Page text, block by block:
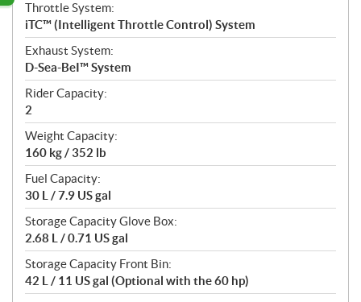
Throttle System:
iTC™ (Intelligent Throttle Control) System
Exhaust System:
D-Sea-BeI™ System
Rider Capacity:
2
Weight Capacity:
160 kg / 352 lb
Fuel Capacity:
30 L / 7.9 US gal
Storage Capacity Glove Box:
2.68 L / 0.71 US gal
Storage Capacity Front Bin:
42 L / 11 US gal (Optional with the 60 hp)